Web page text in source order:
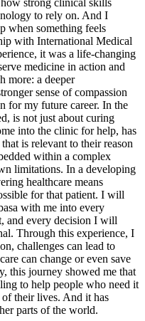
how strong clinical skills
to rely on. And I
when something feels
with International Medical
it was a life-changing
medicine in action and
more: a deeper
sense of compassion
for my future career. In the
is not just about curing
into the clinic for help, has
is relevant to their reason
within a complex
limitations. In a developing
healthcare means
for that patient. I will
with me into every
and every decision I will
Through this experience, I
challenges can lead to
can change or even save
this journey showed me that
to help people who need it
their lives. And it has
parts of the world.